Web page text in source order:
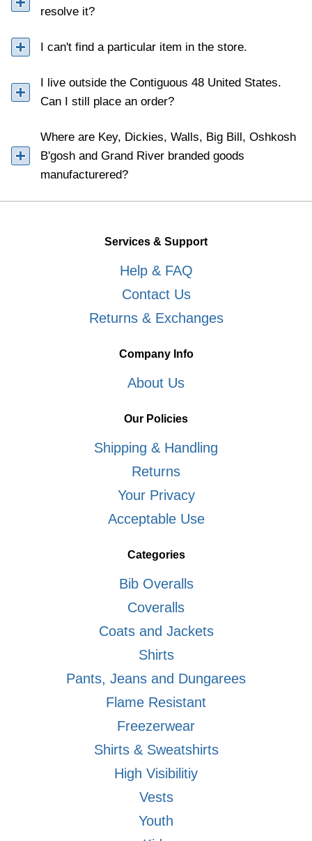
resolve it?
I can't find a particular item in the store.
I live outside the Contiguous 48 United States.
Can I still place an order?
Where are Key, Dickies, Walls, Big Bill, Oshkosh
B'gosh and Grand River branded goods
manufacturered?
Services & Support
Help & FAQ
Contact Us
Returns & Exchanges
Company Info
About Us
Our Policies
Shipping & Handling
Returns
Your Privacy
Acceptable Use
Categories
Bib Overalls
Coveralls
Coats and Jackets
Shirts
Pants, Jeans and Dungarees
Flame Resistant
Freezerwear
Shirts & Sweatshirts
High Visibilitiy
Vests
Youth